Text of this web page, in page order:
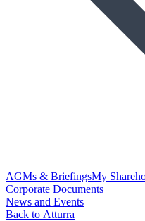
AGMs & BriefingsMy
Corporate Documents
News and Events
Back to Atturra